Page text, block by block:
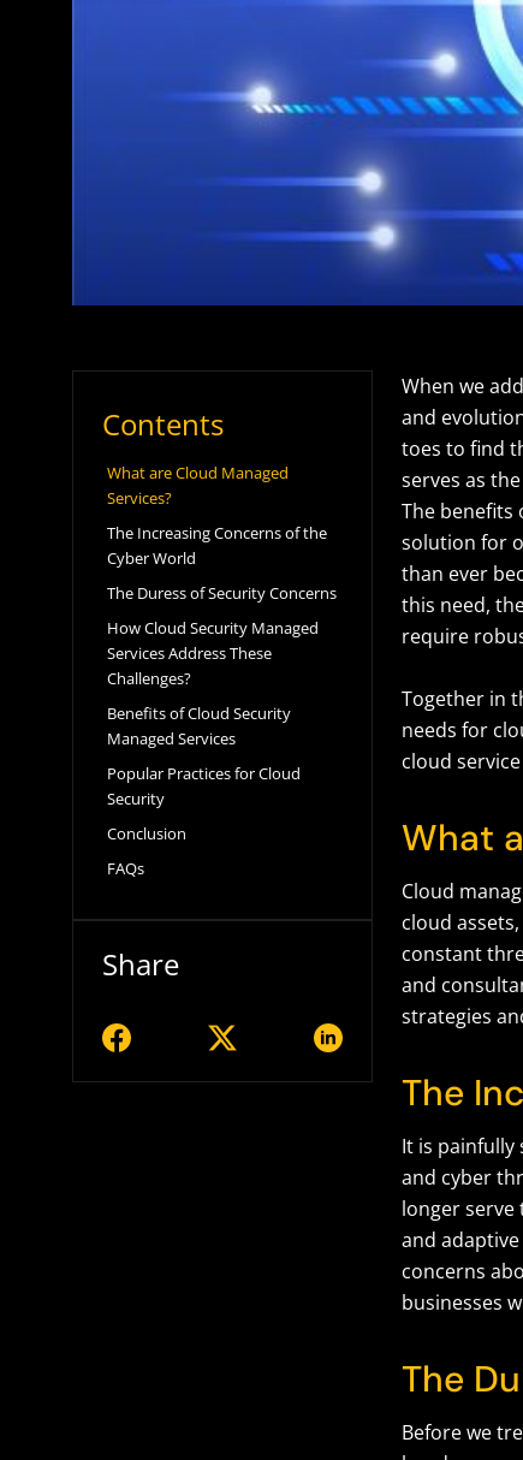
Contents
What are Cloud Managed
Services?
The Increasing Concerns of the
Cyber World
The Duress of Security Concerns
How Cloud Security Managed
Services Address These
Challenges?
Benefits of Cloud Security
Managed Services
Popular Practices for Cloud
Security
Conclusion
FAQs
Share
When we
and
toes to find
serves as
The benefits
solution for
than ever
this need,
require
Together in
needs for
cloud
What
Cloud
cloud
constant
and
strategies
The
It is painfully
and cyber
longer
and
concerns
businesses
The
Before we